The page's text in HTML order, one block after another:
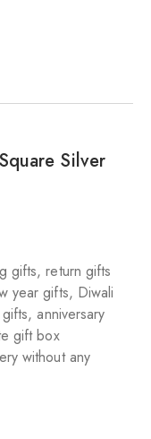
Silver
gifts, return gifts
year gifts, Diwali
anniversary
gift box
without any